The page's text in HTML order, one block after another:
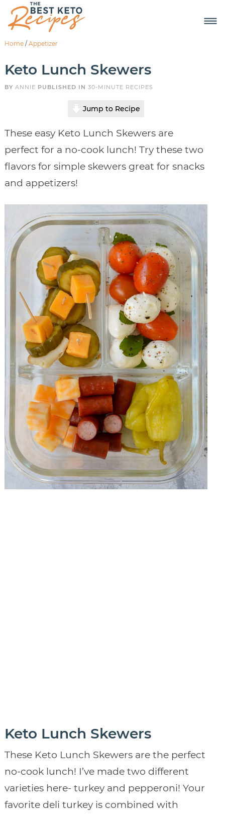
Home / Appetizer
Keto Lunch Skewers
BY ANNIE PUBLISHED IN 30-MINUTE RECIPES
Jump to Recipe
These easy Keto Lunch Skewers are
perfect for a no-cook lunch! Try these two
flavors for simple skewers great for snacks
and appetizers!
Keto Lunch Skewers
These Keto Lunch Skewers are the perfect
no-cook lunch! I’ve made two different
varieties here- turkey and pepperoni! Your
favorite deli turkey is combined with